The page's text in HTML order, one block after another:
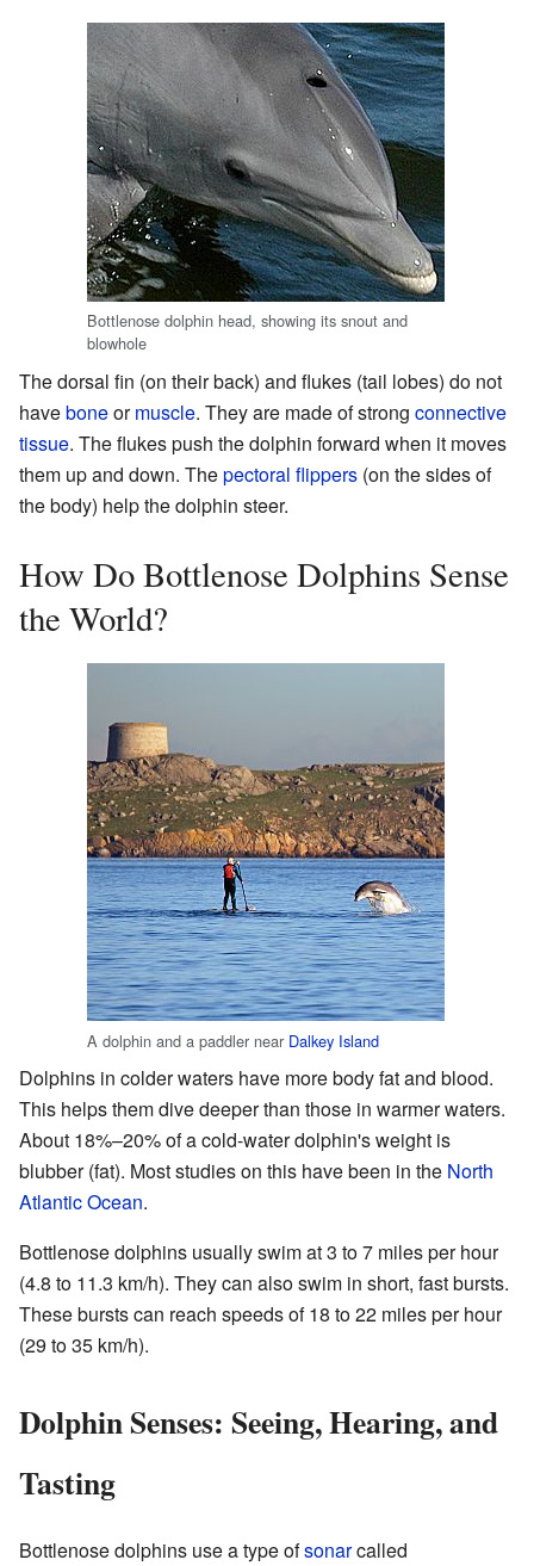
Bottlenose dolphin head, showing its snout and
blowhole
The dorsal fin (on their back) and flukes (tail lobes) do not
haveboneormuscle. They are made of strong connective
tissue. The flukes push the dolphin forward when it moves
them up and down. Thepectoral flippers (on the sides of
the body) help the dolphin steer.
How Do Bottlenose Dolphins Sense
the World?
A dolphin and a paddler near Dalkey Island
Dolphins in colder waters have more body fat and blood.
This helps them dive deeper than those in warmer waters.
About 18%–20% of a cold-water dolphin's weight is
blubber (fat). Most studies on this have been in the North
Atlantic Ocean.
Bottlenose dolphins usually swim at 3 to 7 miles per hour
(4.8 to 11.3 km/h). They can also swim in short, fast bursts.
These bursts can reach speeds of 18 to 22 miles per hour
(29 to 35 km/h).
Dolphin Senses: Seeing, Hearing, and
Tasting
Bottlenose dolphins use a type ofsonarcalled